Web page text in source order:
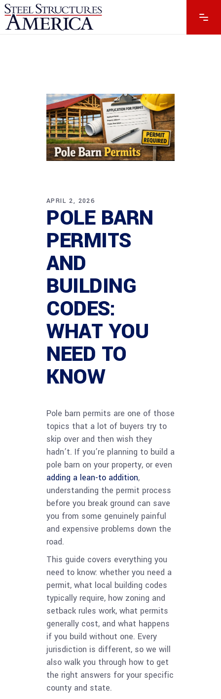
APRIL 2, 2026
POLE BARN
PERMITS
AND
BUILDING
CODES:
WHAT YOU
NEED TO
KNOW
Pole barn permits are one of those
topics that a lot of buyers try to
skip over and then wish they
hadn’t. If you’re planning to build a
pole barn on your property, or even
adding a lean-to addition,
understanding the permit process
before you break ground can save
you from some genuinely painful
and expensive problems down the
road.
This guide covers everything you
need to know: whether you need a
permit, what local building codes
typically require, how zoning and
setback rules work, what permits
generally cost, and what happens
if you build without one. Every
jurisdiction is different, so we will
also walk you through how to get
the right answers for your specific
county and state.